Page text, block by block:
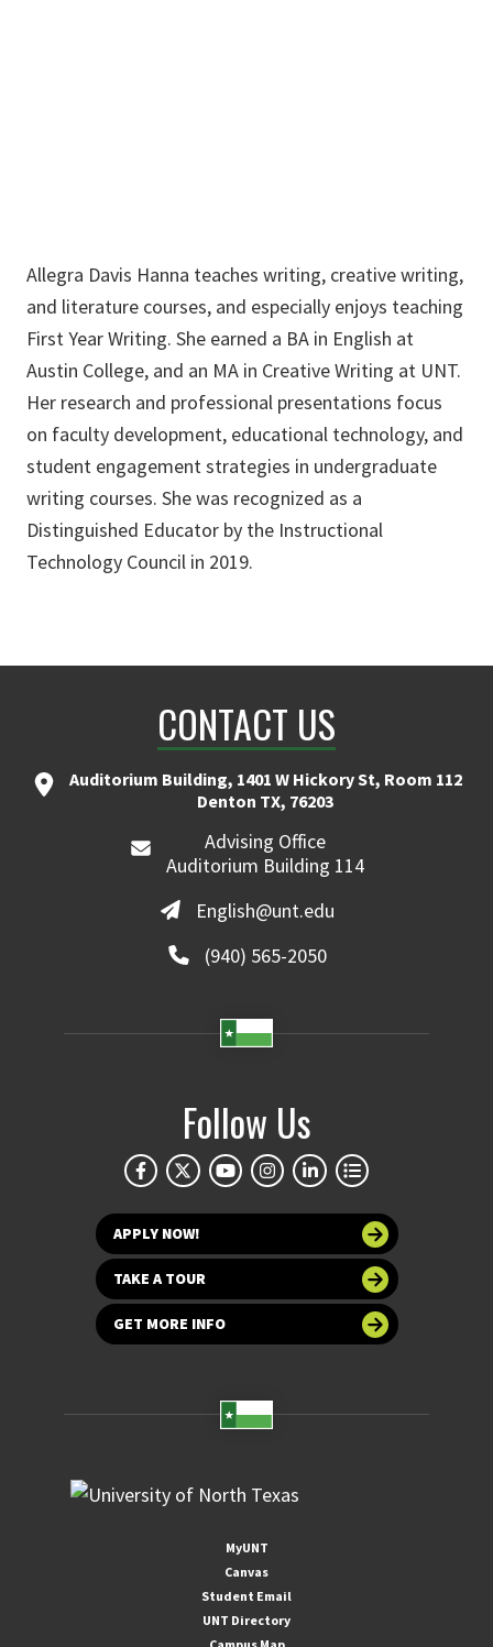
Allegra Davis Hanna teaches writing, creative writing,
and literature courses, and especially enjoys teaching
First Year Writing. She earned a BA in English at
Austin College, and an MA in Creative Writing at UNT.
Her research and professional presentations focus
on faculty development, educational technology, and
student engagement strategies in undergraduate
writing courses. She was recognized as a
Distinguished Educator by the Instructional
Technology Council in 2019.
CONTACT US
Auditorium Building, 1401 W Hickory St, Room 112
Denton TX, 76203
Advising Office
Auditorium Building 114
English@unt.edu
(940) 565-2050
Follow Us
APPLY NOW!
TAKE A TOUR
GET MORE INFO
MyUNT
Canvas
Student Email
UNT Directory